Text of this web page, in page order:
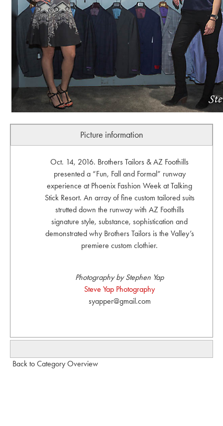
Picture information
Oct. 14, 2016. Brothers Tailors & AZ Foothills
presented a “Fun, Fall and Formal” runway
experience at Phoenix Fashion Week at Talking
Stick Resort. An array of fine custom tailored suits
strutted down the runway with AZ Foothills
signature style, substance, sophistication and
demonstrated why Brothers Tailors is the Valley’s
premiere custom clothier.
Photography by Stephen Yap
Steve Yap Photography
syapper@gmail.com
Back to Category Overview